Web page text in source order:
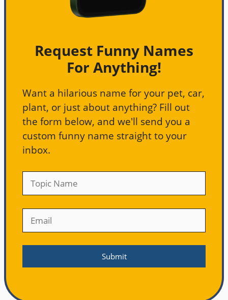
Request Funny Names
For Anything!
Want a hilarious name for your pet, car,
plant, or just about anything? Fill out
the form below, and we'll send you a
custom funny name straight to your
inbox.